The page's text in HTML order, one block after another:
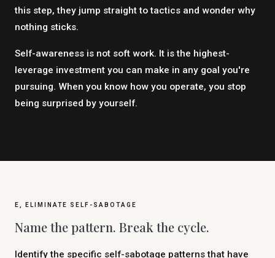
this step, they jump straight to tactics and wonder why
nothing sticks.
Self-awareness is not soft work. It is the highest-
leverage investment you can make in any goal you're
pursuing. When you know how you operate, you stop
being surprised by yourself.
E, ELIMINATE SELF-SABOTAGE
Name the pattern. Break the cycle.
Identify the specific self-sabotage patterns that have